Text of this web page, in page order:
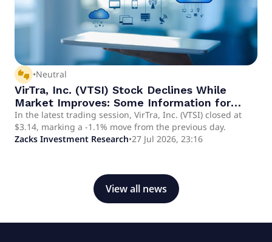
thumbs_up_down •Neutral
VirTra, Inc. (VTSI) Stock Declines While
Market Improves: Some Information for
Investors
In the latest trading session, VirTra, Inc. (VTSI) closed at
$3.14, marking a -1.1% move from the previous day.
Zacks Investment Research•27 Jul 2026, 23:16
View all news